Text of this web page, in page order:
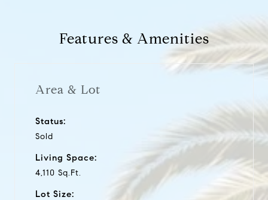
Features & Amenities
Area & Lot
Status:
Sold
Living Space:
4,110 Sq.Ft.
Lot Size: